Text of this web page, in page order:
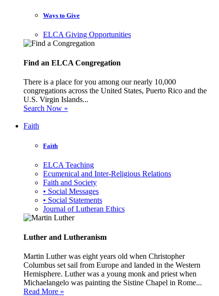
Ways to Give
ELCA Giving Opportunities
Find an ELCA Congregation
There is a place for you among our nearly 10,000
congregations across the United States, Puerto Rico and the
U.S. Virgin Islands...
Search Now »
Faith
Faith
ELCA Teaching
Ecumenical and Inter-Religious Relations
Faith and Society
• Social Messages
• Social Statements
Journal of Lutheran Ethics
Luther and Lutheranism
Martin Luther was eight years old when Christopher
Columbus set sail from Europe and landed in the Western
Hemisphere. Luther was a young monk and priest when
Michaelangelo was painting the Sistine Chapel in Rome...
Read More »